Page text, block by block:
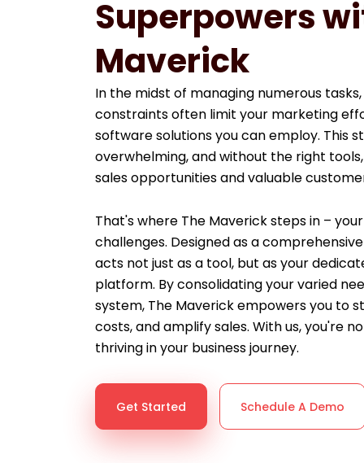
Superpowers
Maverick
In the midst of managing numerous
constraints often limit your marketing
software solutions you can employ. This
overwhelming, and without the right
sales opportunities and valuable
That's where The Maverick steps in –
challenges. Designed as a
acts not just as a tool, but as your
platform. By consolidating your varied
system, The Maverick empowers you to
costs, and amplify sales. With us, you're
thriving in your business journey.
Get Started Schedule A Demo